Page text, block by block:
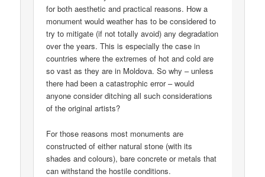
for both aesthetic and practical reasons. How a
monument would weather has to be considered to
try to mitigate (if not totally avoid) any degradation
over the years. This is especially the case in
countries where the extremes of hot and cold are
so vast as they are in Moldova. So why – unless
there had been a catastrophic error – would
anyone consider ditching all such considerations
of the original artists?
For those reasons most monuments are
constructed of either natural stone (with its
shades and colours), bare concrete or metals that
can withstand the hostile conditions.